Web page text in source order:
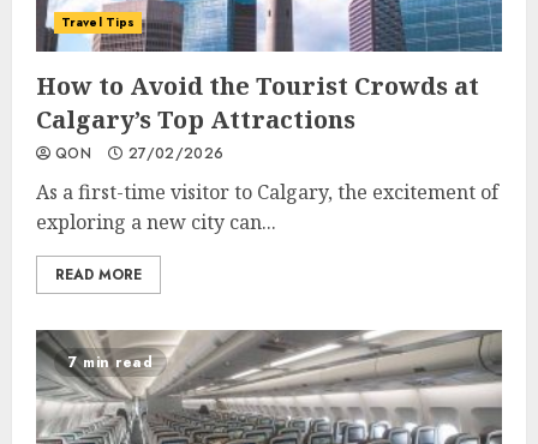
Travel Tips
How to Avoid the Tourist Crowds at
Calgary’s Top Attractions
QON 27/02/2026
As a first-time visitor to Calgary, the excitement of
exploring a new city can...
READ MORE
7 min read